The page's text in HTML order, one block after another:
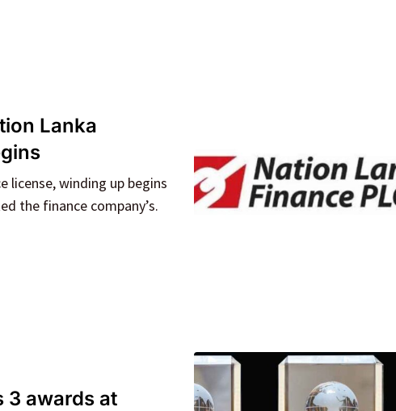
Lanka
license, winding up begins
the finance company’s.
3 awards at